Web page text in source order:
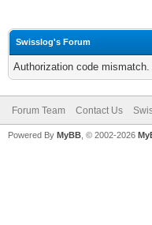
Swisslog's Forum
Authorization code
Forum Team Contact Us
Powered By MyBB , © 2002-2026